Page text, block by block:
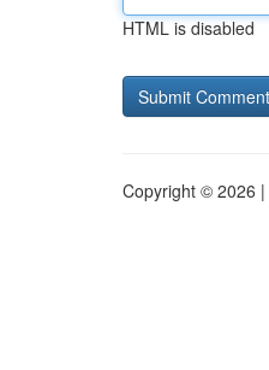
HTML is disabled
Copyright © 2026 |